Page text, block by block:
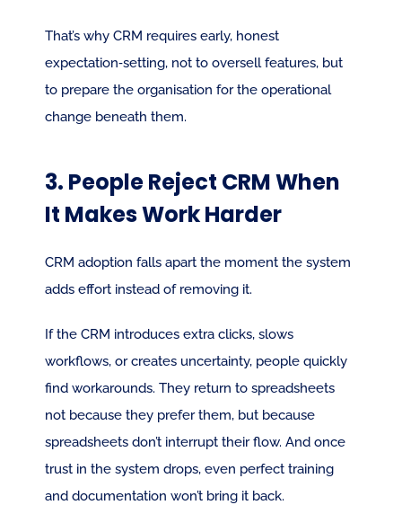
That’s why CRM requires early, honest
expectation‑setting, not to oversell features, but
to prepare the organisation for the operational
change beneath them.
3. People Reject CRM When
It Makes Work Harder
CRM adoption falls apart the moment the system
adds effort instead of removing it.
If the CRM introduces extra clicks, slows
workflows, or creates uncertainty, people quickly
find workarounds. They return to spreadsheets
not because they prefer them, but because
spreadsheets don’t interrupt their flow. And once
trust in the system drops, even perfect training
and documentation won’t bring it back.